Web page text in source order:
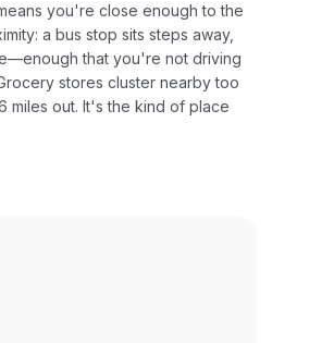
you're close enough to the
a bus stop sits steps away,
that you're not driving
stores cluster nearby too
miles out. It's the kind of place